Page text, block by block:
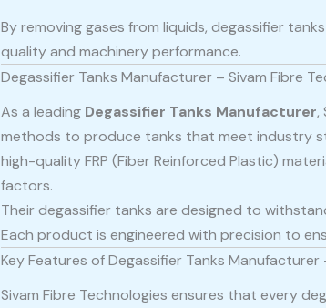
By removing gases from liquids, degassifier
quality and machinery performance.
Degassifier Tanks Manufacturer – Sivam Fibre
As a leading Degassifier Tanks Manufacturer,
methods to produce tanks that meet industry
high-quality FRP (Fiber Reinforced Plastic)
factors.
Their degassifier tanks are designed to
Each product is engineered with precision to
Key Features of Degassifier Tanks Manufacturer
Sivam Fibre Technologies ensures that every